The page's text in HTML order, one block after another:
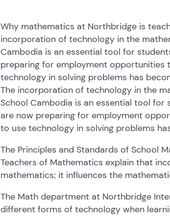
Why mathematics at Northbridge is
incorporation of technology in the
Cambodia is an essential tool for
preparing for employment
technology in solving problems has
The incorporation of technology in the
School Cambodia is an essential tool
are now preparing for employment
to use technology in solving problems
The Principles and Standards of School
Teachers of Mathematics explain that
mathematics; it influences the
The Math department at Northbridge
different forms of technology when